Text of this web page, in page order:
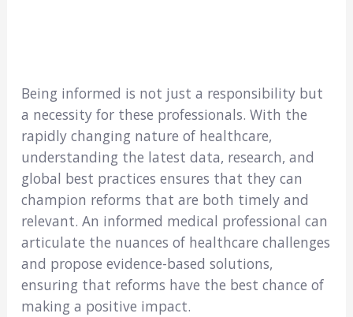
Being informed is not just a responsibility but
a necessity for these professionals. With the
rapidly changing nature of healthcare,
understanding the latest data, research, and
global best practices ensures that they can
champion reforms that are both timely and
relevant. An informed medical professional can
articulate the nuances of healthcare challenges
and propose evidence-based solutions,
ensuring that reforms have the best chance of
making a positive impact.